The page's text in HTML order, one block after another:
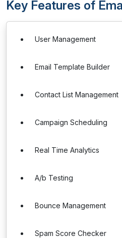
Key Features of
User Management
Email Template Builder
Contact List Management
Campaign Scheduling
Real Time Analytics
A/b Testing
Bounce Management
Spam Score Checker